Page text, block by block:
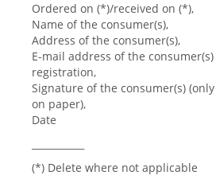
Ordered on (*)/received on (*),
Name of the consumer(s),
Address of the consumer(s),
E-mail address of the
registration,
Signature of the consumer(s)
on paper),
Date
(*) Delete where not applicable